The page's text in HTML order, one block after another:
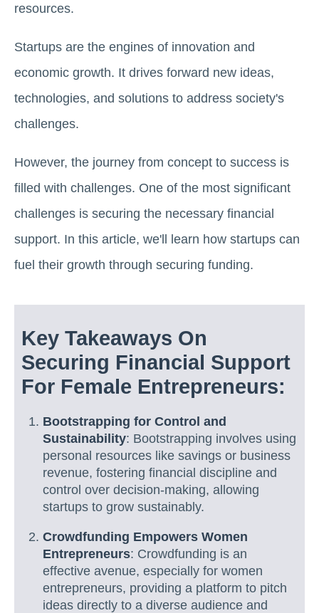
resources.
Startups are the engines of innovation and
economic growth. It drives forward new ideas,
technologies, and solutions to address society's
challenges.
However, the journey from concept to success is
filled with challenges. One of the most significant
challenges is securing the necessary financial
support. In this article, we'll learn how startups can
fuel their growth through securing funding.
Key Takeaways On
Securing Financial Support
For Female Entrepreneurs:
Bootstrapping for Control and
Sustainability: Bootstrapping involves using
personal resources like savings or business
revenue, fostering financial discipline and
control over decision-making, allowing
startups to grow sustainably.
Crowdfunding Empowers Women
Entrepreneurs: Crowdfunding is an
effective avenue, especially for women
entrepreneurs, providing a platform to pitch
ideas directly to a diverse audience and